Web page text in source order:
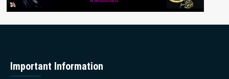
Important Information